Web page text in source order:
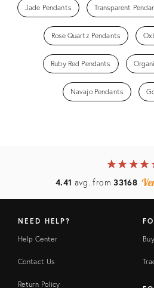
Jade Pendants Transparent
Rose Quartz Pendants
Ruby Red Pendants
Navajo Pendants
★★★★
☆☆☆☆
4.41 avg. from33168
NEED HELP?
Help Center
Contact Us
Return Policy